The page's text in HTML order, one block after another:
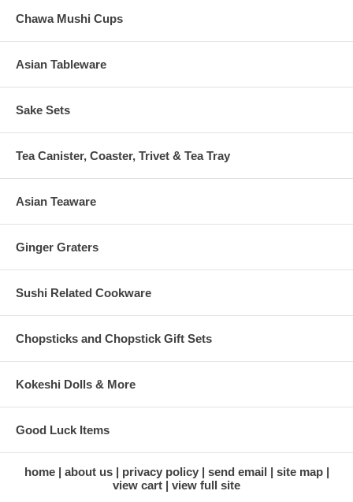
Chawa Mushi Cups
Asian Tableware
Sake Sets
Tea Canister, Coaster, Trivet & Tea Tray
Asian Teaware
Ginger Graters
Sushi Related Cookware
Chopsticks and Chopstick Gift Sets
Kokeshi Dolls & More
Good Luck Items
home about us privacy policy send email
site map
view cart
view full site